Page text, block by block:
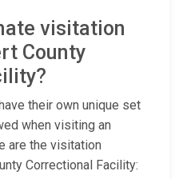
visitation
County
their own unique set
when visiting an
are the visitation
Correctional Facility: